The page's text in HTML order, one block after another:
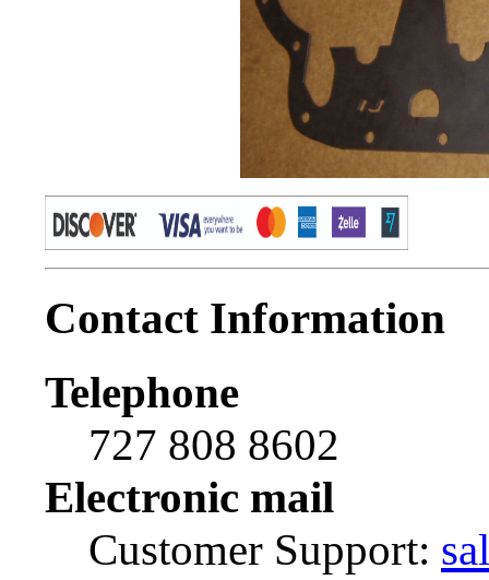
Contact Information
Telephone
727 808 8602
Electronic mail
Customer Support: